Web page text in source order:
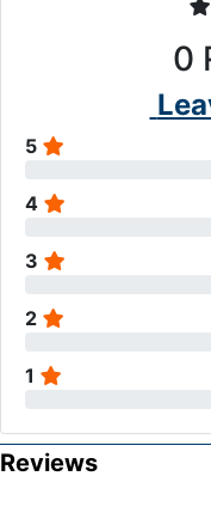
0
5
4
3
2
1
Reviews